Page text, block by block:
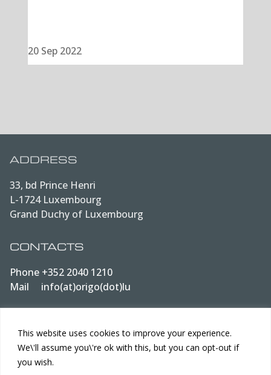
This website uses cookies to improve your experience.
We\'ll assume you\'re ok with this, but you can opt-out if
you wish.
20 Sep 2022
ADDRESS
33, bd Prince Henri
L-1724 Luxembourg
Grand Duchy of Luxembourg
CONTACTS
Phone +352 2040 1210
Mail info(at)origo(dot)lu
LEGAL
Data protection
Terms of Use